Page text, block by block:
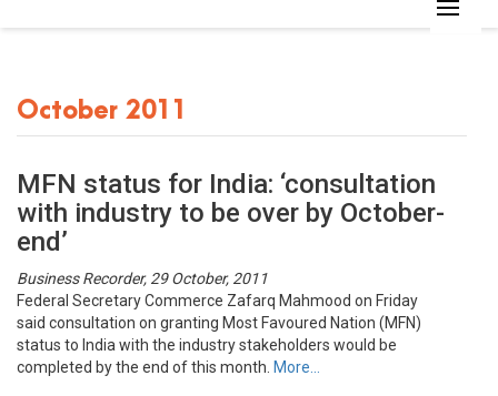
October 2011
MFN status for India: ‘consultation
with industry to be over by October-
end’
Business Recorder, 29 October, 2011
Federal Secretary Commerce Zafarq Mahmood on Friday
said consultation on granting Most Favoured Nation (MFN)
status to India with the industry stakeholders would be
completed by the end of this month. More…